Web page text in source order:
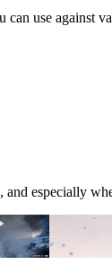
use against
especially